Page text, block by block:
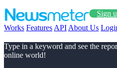
Sign
Works Features API About Us
Type in a keyword and see the
online world!